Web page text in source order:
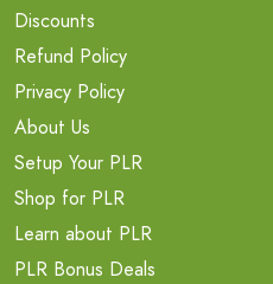
Discounts
Refund Policy
Privacy Policy
About Us
Setup Your PLR
Shop for PLR
Learn about PLR
PLR Bonus Deals